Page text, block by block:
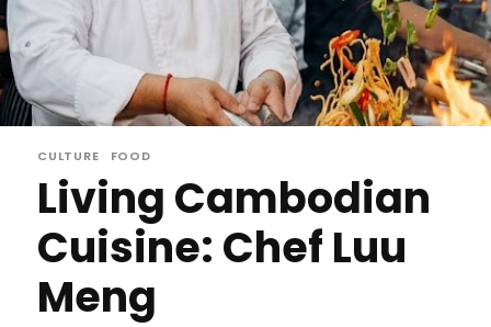
CULTURE FOOD
Living Cambodian
Cuisine: Chef Luu
Meng